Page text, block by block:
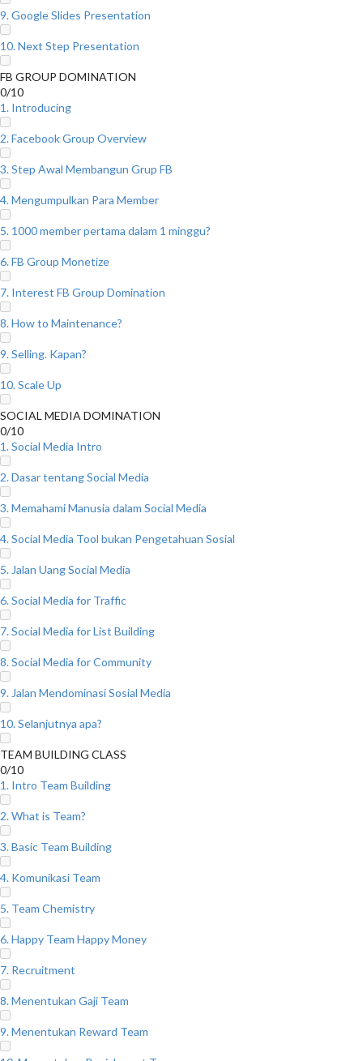
9. Google Slides Presentation
10. Next Step Presentation
FB GROUP DOMINATION
0/10
1. Introducing
2. Facebook Group Overview
3. Step Awal Membangun Grup FB
4. Mengumpulkan Para Member
5. 1000 member pertama dalam 1 minggu?
6. FB Group Monetize
7. Interest FB Group Domination
8. How to Maintenance?
9. Selling. Kapan?
10. Scale Up
SOCIAL MEDIA DOMINATION
0/10
1. Social Media Intro
2. Dasar tentang Social Media
3. Memahami Manusia dalam Social Media
4. Social Media Tool bukan Pengetahuan Sosial
5. Jalan Uang Social Media
6. Social Media for Traffic
7. Social Media for List Building
8. Social Media for Community
9. Jalan Mendominasi Sosial Media
10. Selanjutnya apa?
TEAM BUILDING CLASS
0/10
1. Intro Team Building
2. What is Team?
3. Basic Team Building
4. Komunikasi Team
5. Team Chemistry
6. Happy Team Happy Money
7. Recruitment
8. Menentukan Gaji Team
9. Menentukan Reward Team